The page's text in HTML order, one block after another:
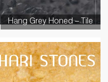
Hang Grey Honed – Tile